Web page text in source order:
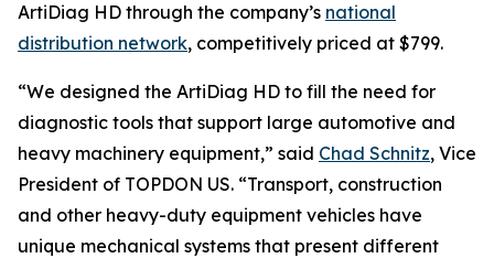
ArtiDiag HD through the company’s national
distribution network, competitively priced at $799.
“We designed the ArtiDiag HD to fill the need for
diagnostic tools that support large automotive and
heavy machinery equipment,” said Chad Schnitz, Vice
President of TOPDON US. “Transport, construction
and other heavy-duty equipment vehicles have
unique mechanical systems that present different